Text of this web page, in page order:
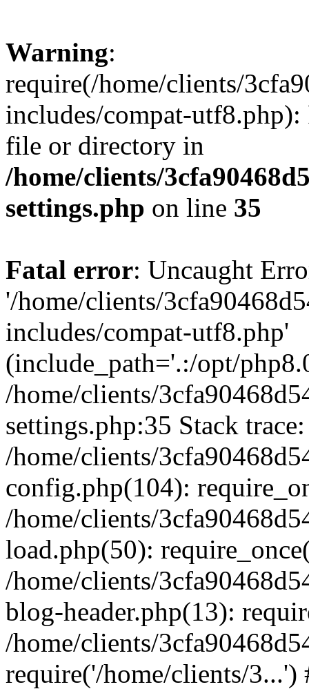
Warning:
require(/home/clients/
includes/compat-utf8.php):
file or directory in
/home/clients/
settings.php on line 35
Fatal error: Uncaught
'/home/clients/
includes/compat-utf8.php'
(include_path='.:/opt/
/home/clients/
settings.php:35 Stack
/home/clients/
config.php(104):
/home/clients/
load.php(50):
/home/clients/
blog-header.php(13):
/home/clients/
require('/home/clients/